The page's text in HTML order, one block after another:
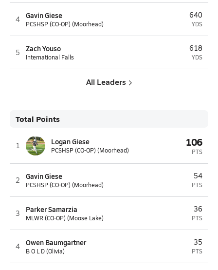
4 Gavin Giese
PCSHSP (CO-OP) (Moorhead)
640
YDS
5 Zach Youso
International Falls
618
YDS
All Leaders
Total Points
1 Logan Giese
PCSHSP (CO-OP) (Moorhead)
106
PTS
2 Gavin Giese
PCSHSP (CO-OP) (Moorhead)
54
PTS
3 Parker Samarzia
MLWR (CO-OP) (Moose Lake)
36
PTS
4 Owen Baumgartner
B O L D (Olivia)
35
PTS